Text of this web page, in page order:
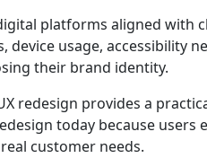
platforms aligned with
usage, accessibility
their brand identity.
redesign provides a
today because
customer needs.